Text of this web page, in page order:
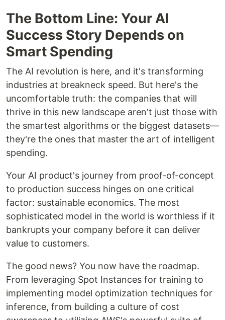
The Bottom Line: Your AI
Success Story Depends on
Smart Spending
The AI revolution is here, and it's transforming
industries at breakneck speed. But here's the
uncomfortable truth: the companies that will
thrive in this new landscape aren't just those with
the smartest algorithms or the biggest datasets—
they're the ones that master the art of intelligent
spending.
Your AI product's journey from proof-of-concept
to production success hinges on one critical
factor: sustainable economics. The most
sophisticated model in the world is worthless if it
bankrupts your company before it can deliver
value to customers.
The good news? You now have the roadmap.
From leveraging Spot Instances for training to
implementing model optimization techniques for
inference, from building a culture of cost